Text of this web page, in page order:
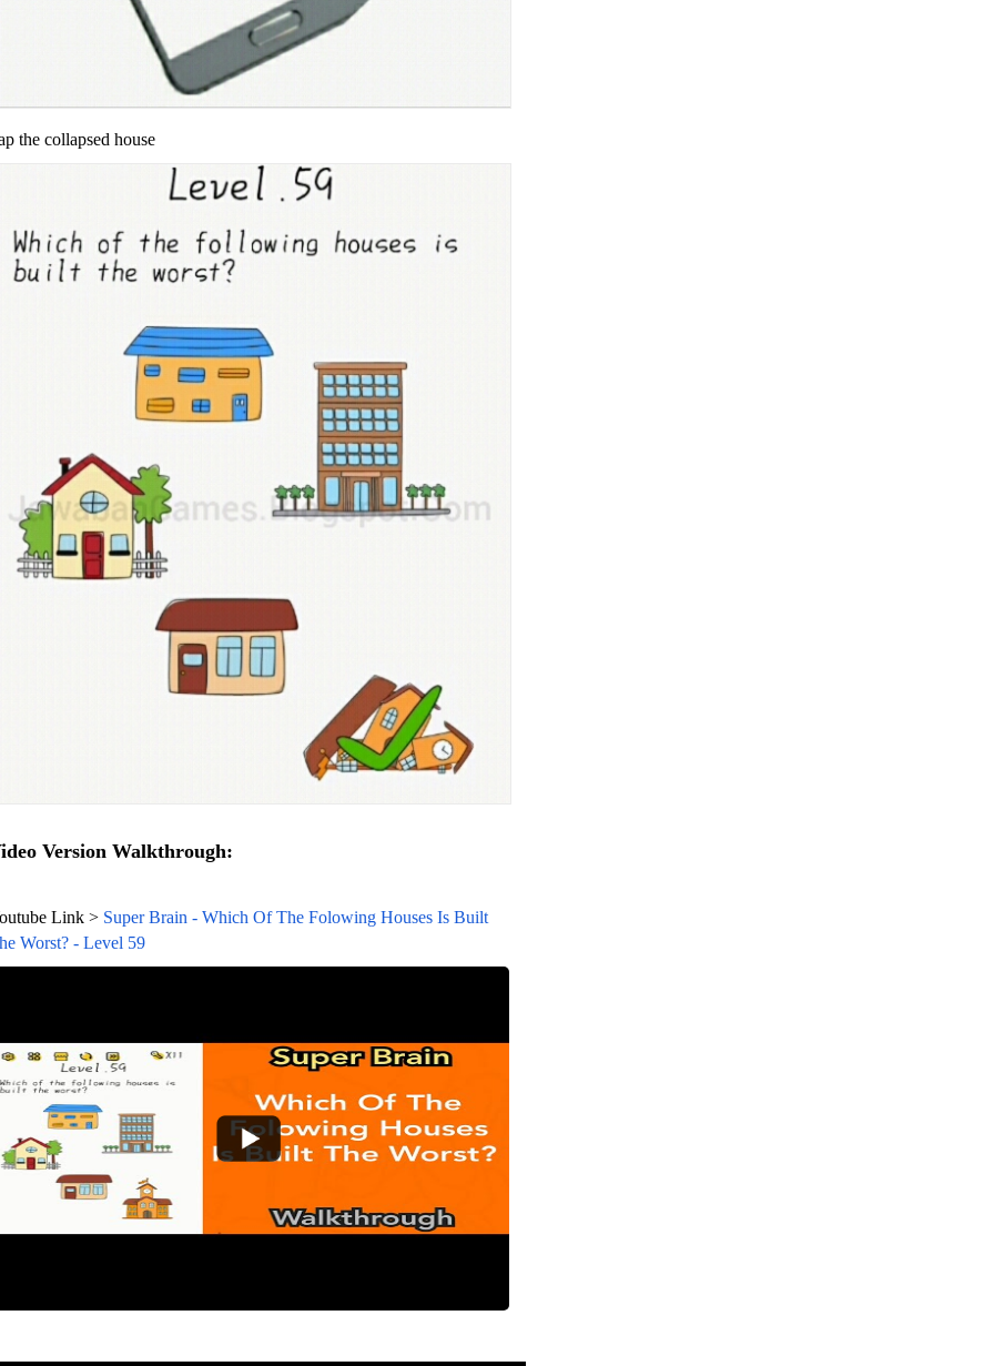
the collapsed house
Version Walkthrough:
Link > Super Brain - Which Of The Folowing Houses Is Built
Worst? - Level 59